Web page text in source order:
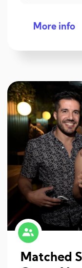
More info
Matched